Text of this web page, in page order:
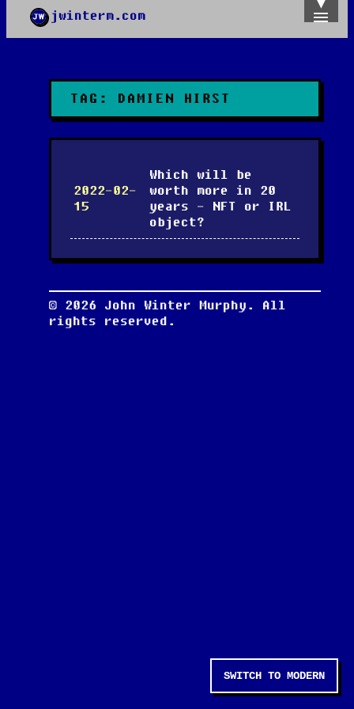
jwinterm.com
Images
Categories
About
PGP
TAG: DAMIEN HIRST
2022-02-
15
Which will be
worth more in 20
years - NFT or IRL
object?
© 2026 John Winter Murphy. All
rights reserved.
SWITCH TO MODERN